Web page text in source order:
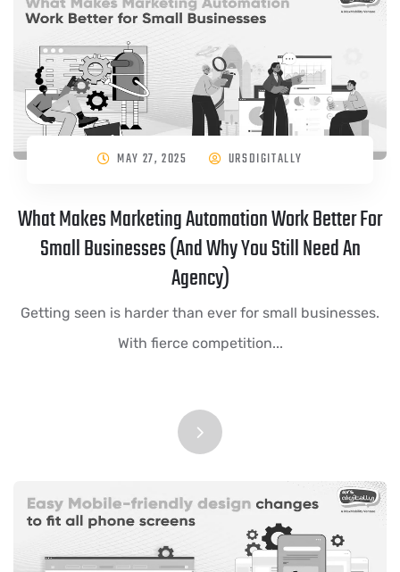
MAY 27, 2025 URSDIGITALLY
What Makes Marketing Automation Work Better For
Small Businesses (And Why You Still Need An
Agency)
Getting seen is harder than ever for small businesses.
With fierce competition...